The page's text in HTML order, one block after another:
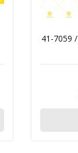
41-7059 /